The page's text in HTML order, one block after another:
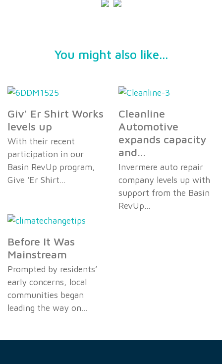
You might also like...
Giv' Er Shirt Works
levels up
With their recent
participation in our
Basin RevUp program,
Give 'Er Shirt…
Cleanline
Automotive
expands capacity
and…
Invermere auto repair
company levels up with
support from the Basin
RevUp…
Before It Was
Mainstream
Prompted by residents’
early concerns, local
communities began
leading the way on…